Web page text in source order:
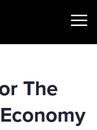
Show
The